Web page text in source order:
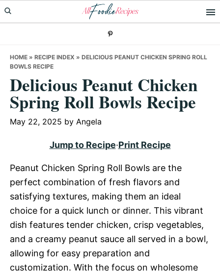
Skip
to
Skip
to
Skip
to
HOME » RECIPE INDEX » DELICIOUS PEANUT CHICKEN SPRING ROLL
BOWLS RECIPE
Delicious Peanut Chicken
Spring Roll Bowls Recipe
May 22, 2025 by Angela
Jump to Recipe·Print Recipe
Peanut Chicken Spring Roll Bowls are the
perfect combination of fresh flavors and
satisfying textures, making them an ideal
choice for a quick lunch or dinner. This vibrant
dish features tender chicken, crisp vegetables,
and a creamy peanut sauce all served in a bowl,
allowing for easy preparation and
customization. With the focus on wholesome